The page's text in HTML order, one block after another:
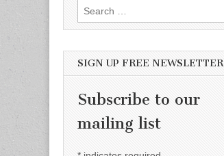
Search for:
SIGN UP FREE NEWSLETTER
Subscribe to our
mailing list